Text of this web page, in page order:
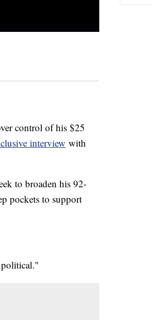
control of his $25
interview with
to broaden his 92-
pockets to support